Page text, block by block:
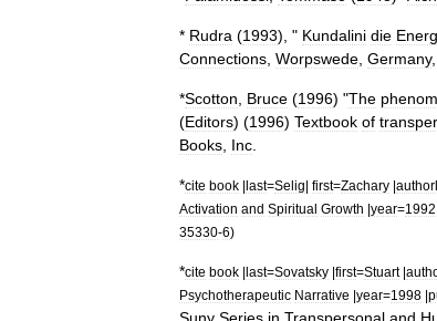
* Rudra (1993), " Kundalini die
Connections Worpswede Germany,
*Scotton Bruce (1996) "The
(Editors) (1996) Textbook of
Books Inc
*cite book |last=Selig| first=Zachary |
Activation and Spiritual Growth |year=1992
35330-6)
*cite book |last=Sovatsky |first=Stuart|
Psychotherapeutic Narrative |year=1998 |